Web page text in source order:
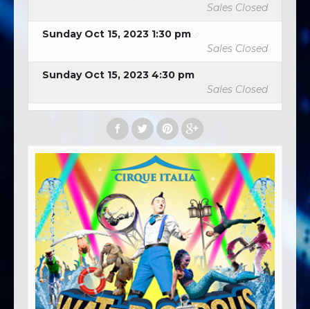
Sales Closed
Sunday Oct 15, 2023 1:30 pm
Sales Closed
Sunday Oct 15, 2023 4:30 pm
Sales Closed